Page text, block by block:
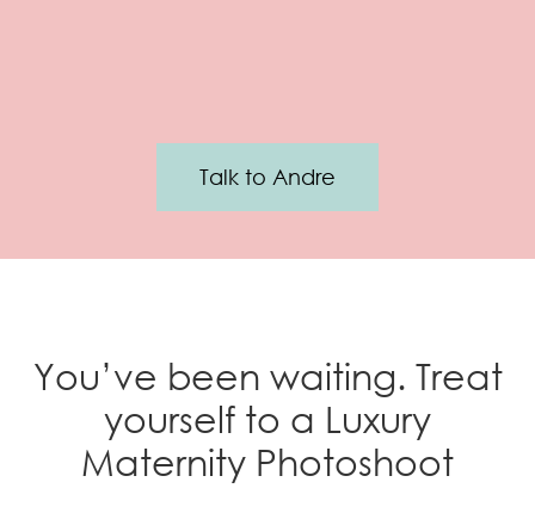
Talk to Andre
You’ve been waiting. Treat
yourself to a Luxury
Maternity Photoshoot